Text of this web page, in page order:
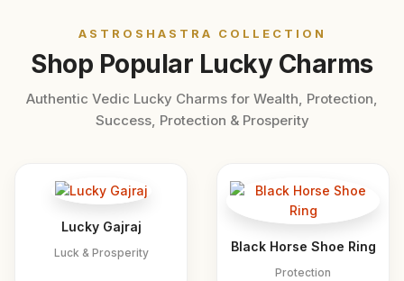
ASTROSHASTRA COLLECTION
Shop Popular Lucky Charms
Authentic Vedic Lucky Charms for Wealth, Protection,
Success, Protection & Prosperity
Lucky Gajraj
Luck & Prosperity Black Horse Shoe Ring
Protection